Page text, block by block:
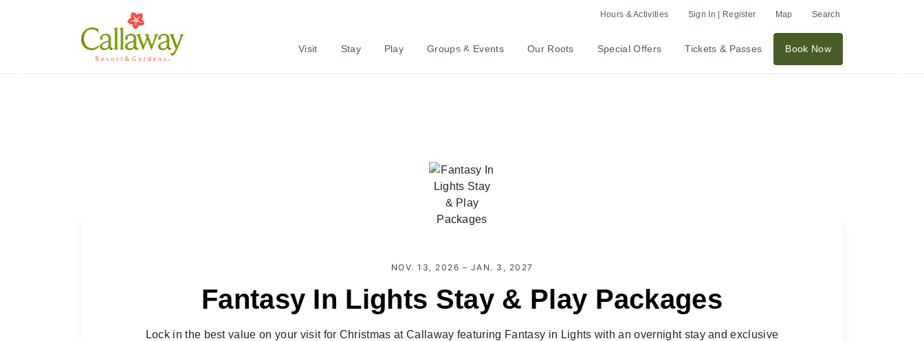
Hours & Activities Sign In | Register Map Search
Visit Stay Play Groups & Events Our Roots Special Offers Tickets & Passes Book Now
NOV. 13, 2026 – JAN. 3, 2027
Fantasy In Lights Stay & Play Packages
Lock in the best value on your visit for Christmas at Callaway featuring Fantasy in Lights with an overnight stay and exclusive